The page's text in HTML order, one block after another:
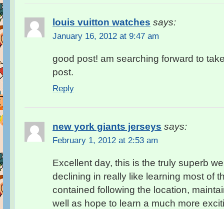
louis vuitton watches says:
January 16, 2012 at 9:47 am
good post! am searching forward to
post.
Reply
new york giants jerseys says:
February 1, 2012 at 2:53 am
Excellent day, this is the truly superb
declining in really like learning most of
contained following the location,
well as hope to learn a much more